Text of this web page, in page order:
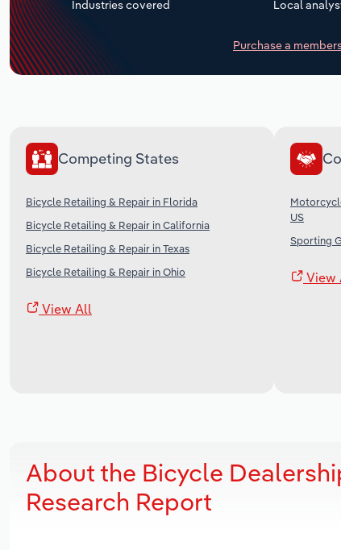
Industries covered Local
Purchase a
Competing States
Bicycle Retailing & Repair in Florida
Bicycle Retailing & Repair in California
Bicycle Retailing & Repair in Texas
Bicycle Retailing & Repair in Ohio
View All
US
Sporting
View
About the Bicycle
Research Report